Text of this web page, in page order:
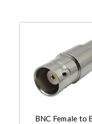
BNC Female to